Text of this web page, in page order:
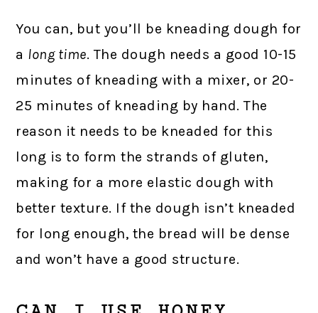
You can, but you’ll be kneading dough for
a long time. The dough needs a good 10-15
minutes of kneading with a mixer, or 20-
25 minutes of kneading by hand. The
reason it needs to be kneaded for this
long is to form the strands of gluten,
making for a more elastic dough with
better texture. If the dough isn’t kneaded
for long enough, the bread will be dense
and won’t have a good structure.